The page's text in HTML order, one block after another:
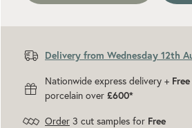
Delivery from Wednesday 12th
Nationwide express delivery + Free
porcelain over £600*
Order 3 cut samples for Free